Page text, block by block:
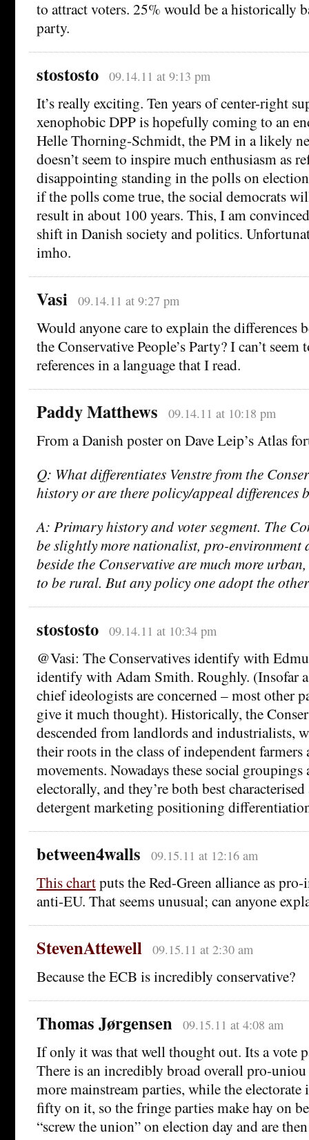
to attract voters. 25% would be a historically
party.
stostosto 09.14.11 at 9:13 pm
It’s really exciting. Ten years of center-right
xenophobic DPP is hopefully coming to an
Helle Thorning-Schmidt, the PM in a likely
doesn’t seem to inspire much enthusiasm as
disappointing standing in the polls on election
if the polls come true, the social democrats
result in about 100 years. This, I am
shift in Danish society and politics.
imho.
Vasi 09.14.11 at 9:27 pm
Would anyone care to explain the differences
the Conservative People’s Party? I can’t
references in a language that I read.
Paddy Matthews 09.14.11 at 10:18 pm
From a Danish poster on Dave Leip’s Atlas
Q: What differentiates Venstre from the
history or are there policy/appeal differences
A: Primary history and voter segment. The
be slightly more nationalist, pro-environment
beside the Conservative are much more
to be rural. But any policy one adopt the
stostosto 09.14.11 at 10:34 pm
@Vasi: The Conservatives identify with
identify with Adam Smith. Roughly. (Insofar
chief ideologists are concerned – most other
give it much thought). Historically, the
descended from landlords and industrialists,
their roots in the class of independent
movements. Nowadays these social
electorally, and they’re both best
detergent marketing positioning
between4walls 09.15.11 at 12:16 am
This chartputs the Red-Green alliance as
anti-EU. That seems unusual; can anyone
StevenAttewell 09.15.11 at 2:30 am
Because the ECB is incredibly conservative?
Thomas Jørgensen 09.15.11 at 4:08 am
If only it was that well thought out. Its a vote
There is an incredibly broad overall pro-
more mainstream parties, while the
fifty on it, so the fringe parties make hay on
“screw the union” on election day and are